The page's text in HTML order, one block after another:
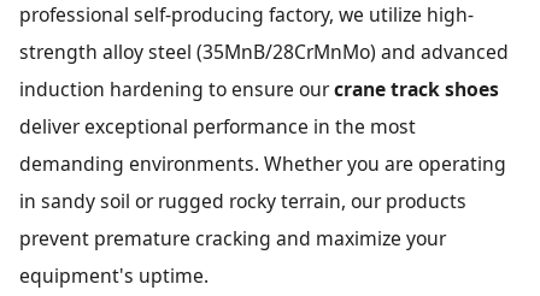
professional self-producing factory, we utilize high-
strength alloy steel (35MnB/28CrMnMo) and advanced
induction hardening to ensure ourcrane track shoes
deliver exceptional performance in the most
demanding environments. Whether you are operating
in sandy soil or rugged rocky terrain, our products
prevent premature cracking and maximize your
equipment's uptime.